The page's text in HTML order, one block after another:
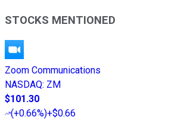
STOCKS MENTIONED
Zoom Communications
NASDAQ: ZM
$101.30
(+0.66%)+$0.66